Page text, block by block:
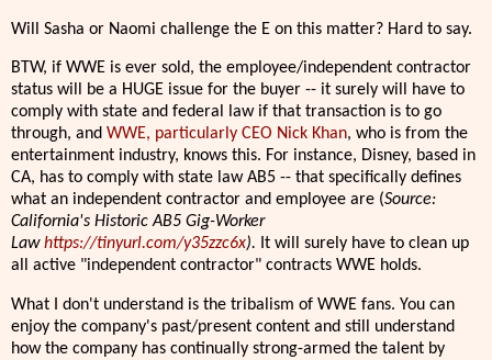
Will Sasha or Naomi challenge the E on this matter? Hard to say.
BTW, if WWE is ever sold, the employee/independent contractor
status will be a HUGE issue for the buyer -- it surely will have to
comply with state and federal law if that transaction is to go
through, and WWE, particularly CEO Nick Khan, who is from the
entertainment industry, knows this. For instance, Disney, based in
CA, has to comply with state law AB5 -- that specifically defines
what an independent contractor and employee are (Source:
California's Historic AB5 Gig-Worker
Lawhttps://tinyurl.com/y35zzc6x). It will surely have to clean up
all active "independent contractor" contracts WWE holds.
What I don't understand is the tribalism of WWE fans. You can
enjoy the company's past/present content and still understand
how the company has continually strong-armed the talent by